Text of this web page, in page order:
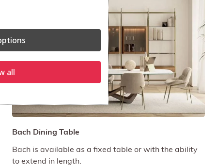
Bach Dining Table
Bach is available as a fixed table or with the ability
to extend in length.
all